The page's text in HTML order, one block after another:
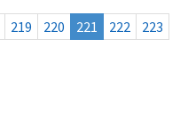
219 220 221 222
223